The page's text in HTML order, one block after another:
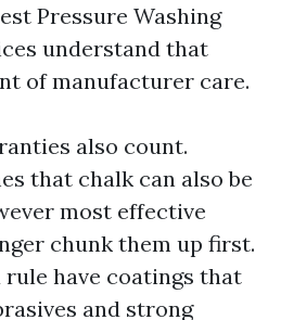
Pressure Washing
understand that
of manufacturer care.
also count.
that chalk can also be
most effective
chunk them up first.
rule have coatings that
and strong